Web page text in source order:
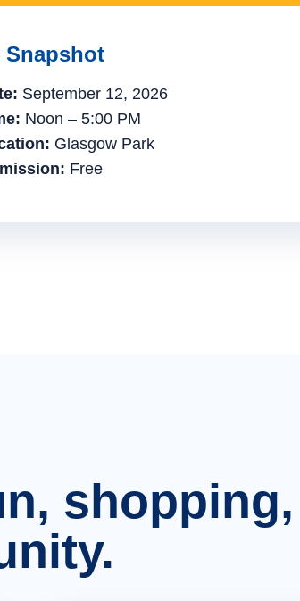
Snapshot
September 12, 2026
Noon – 5:00 PM
Glasgow Park
Free
shopping,